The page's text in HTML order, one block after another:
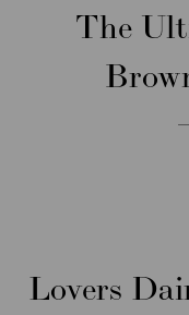
The
Lovers